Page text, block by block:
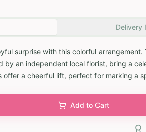
Delivery
surprise with this colorful arrangement.
by an independent local florist, bring a
offer a cheerful lift, perfect for marking a
Add to Cart